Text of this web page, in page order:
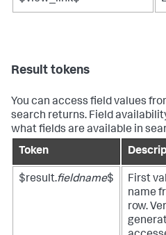
Result tokens
You can access field values
search returns. Field
what fields are available in
Token
$result.fieldname$
First
name
row.